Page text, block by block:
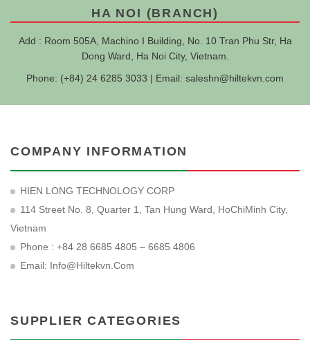
HA NOI (BRANCH)
Add : Room 505A, Machino I Building, No. 10 Tran Phu Str, Ha
Dong Ward, Ha Noi City, Vietnam.
Phone: (+84) 24 6285 3033 | Email: saleshn@hiltekvn.com
COMPANY INFORMATION
HIEN LONG TECHNOLOGY CORP
114 Street No. 8, Quarter 1, Tan Hung Ward, HoChiMinh City,
Vietnam
Phone : +84 28 6685 4805 – 6685 4806
Email: Info@hiltekvn.com
SUPPLIER CATEGORIES